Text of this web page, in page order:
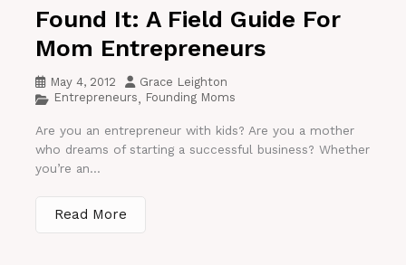
Found It: A Field Guide For
Mom Entrepreneurs
May 4, 2012
Grace Leighton
Entrepreneurs, Founding Moms
Are you an entrepreneur with kids? Are you a mother
who dreams of starting a successful business? Whether
you’re an...
Read More